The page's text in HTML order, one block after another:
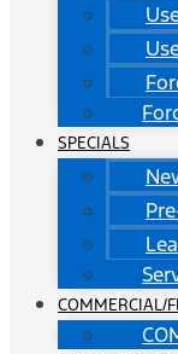
SPECIALS
COMMERCIAL/